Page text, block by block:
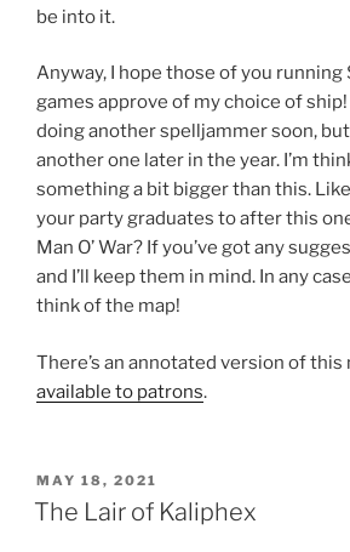
be into it.
Anyway, I hope those of you
games approve of my choice of ship!
doing another spelljammer soon,
another one later in the year. I’m
something a bit bigger than this.
your party graduates to after this
Man O’ War? If you’ve got any
and I’ll keep them in mind. In any
think of the map!
There’s an annotated version of this
available to patrons.
POSTED
ON
MAY 18, 2021
The Lair of Kaliphex